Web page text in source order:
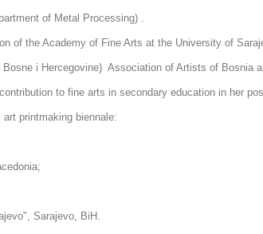
of Metal Processing) .
of the Academy of Fine Arts at the University of
i Hercegovine) Association of Artists of Bosnia
to fine arts in secondary education in her
printmaking biennale:
Sarajevo, BiH.